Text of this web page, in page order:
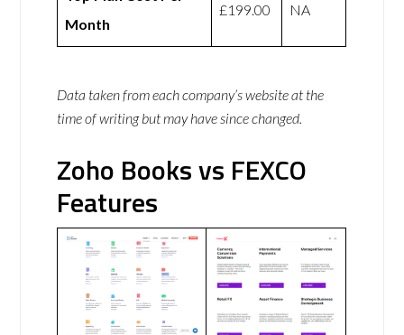
Month
£199.00 NA
Data taken from each company’s website at the
time of writing but may have since changed.
Zoho Books vs FEXCO
Features